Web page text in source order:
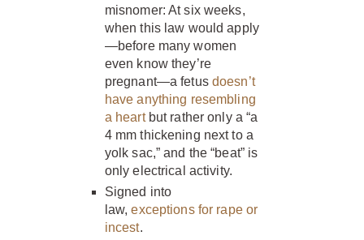
misnomer: At six weeks,
when this law would apply
—before many women
even know they’re
pregnant—a fetus doesn’t
have anything resembling
a heartbut rather only a “a
4 mm thickening next to a
yolk sac,” and the “beat” is
only electrical activity.
Signed into
law,exceptions for rape or
incest.